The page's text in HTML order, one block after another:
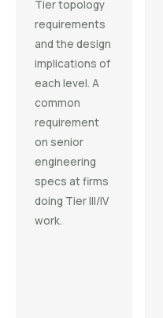
Tier topology
requirements
and the design
implications of
each level. A
common
requirement
on senior
engineering
specs at firms
doing Tier III/IV
work.